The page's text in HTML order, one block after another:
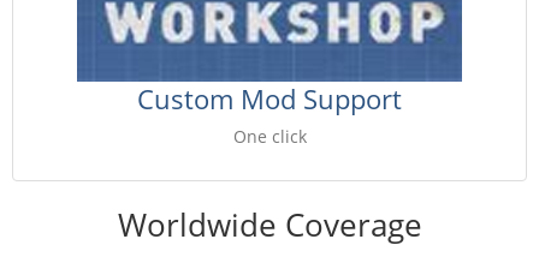
Custom Mod Support
One click
Worldwide Coverage